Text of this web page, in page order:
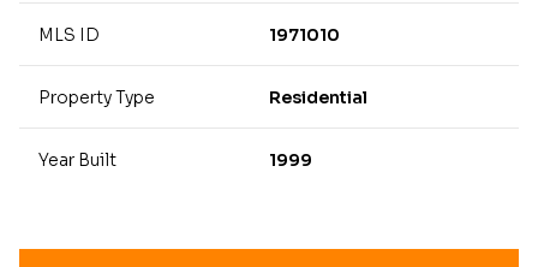
MLS ID 1971010
Property Type Residential
Year Built 1999